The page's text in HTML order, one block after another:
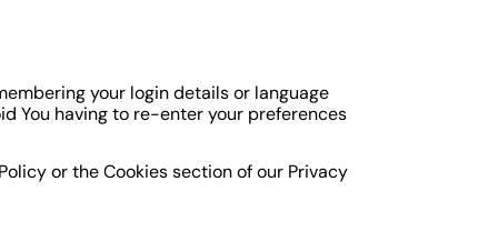
your login details or language
You having to re-enter your preferences
or the Cookies section of our Privacy